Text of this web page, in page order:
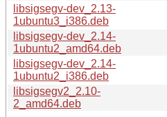
libsigsegv-dev_2.13-
1ubuntu3_i386.deb
libsigsegv-dev_2.14-
1ubuntu2_amd64.deb
libsigsegv-dev_2.14-
1ubuntu2_i386.deb
libsigsegv2_2.10-
2_amd64.deb